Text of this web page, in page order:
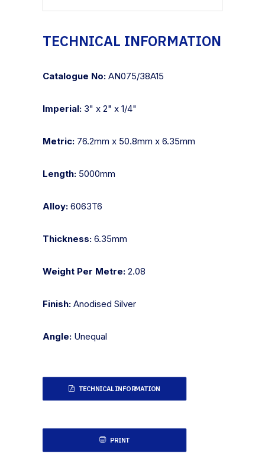
TECHNICAL INFORMATION
Catalogue No: AN075/38A15
Imperial: 3" x 2" x 1/4"
Metric: 76.2mm x 50.8mm x 6.35mm
Length: 5000mm
Alloy: 6063T6
Thickness: 6.35mm
Weight Per Metre: 2.08
Finish: Anodised Silver
Angle: Unequal
TECHNICAL INFORMATION
PRINT